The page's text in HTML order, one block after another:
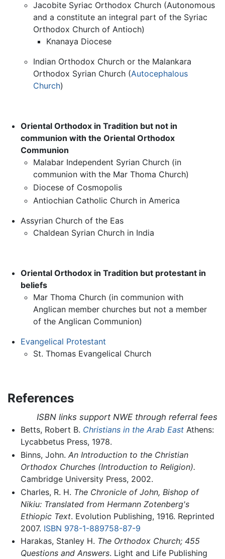
Jacobite Syriac Orthodox Church (Autonomous
and a constitute an integral part of the Syriac
Orthodox Church of Antioch)
Knanaya Diocese
Indian Orthodox Church or the Malankara
Orthodox Syrian Church (Autocephalous
Church)
Oriental Orthodox in Tradition but not in
communion with the Oriental Orthodox
Communion
Malabar Independent Syrian Church (in
communion with the Mar Thoma Church)
Diocese of Cosmopolis
Antiochian Catholic Church in America
Assyrian Church of the Eas
Chaldean Syrian Church in India
Oriental Orthodox in Tradition but protestant in
beliefs
Mar Thoma Church (in communion with
Anglican member churches but not a member
of the Anglican Communion)
Evangelical Protestant
St. Thomas Evangelical Church
References
ISBN links support NWE through referral fees
Betts, Robert B. Christians in the Arab EastAthens:
Lycabbetus Press, 1978.
Binns, John. An Introduction to the Christian
Orthodox Churches (Introduction to Religion).
Cambridge University Press, 2002.
Charles, R. H. The Chronicle of John, Bishop of
Nikiu: Translated from Hermann Zotenberg's
Ethiopic Text. Evolution Publishing, 1916. Reprinted
2007. ISBN 978-1-889758-87-9
Harakas, Stanley H. The Orthodox Church; 455
Questions and Answers. Light and Life Publishing